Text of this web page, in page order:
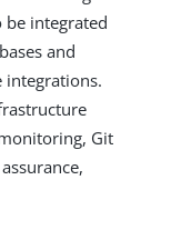
integrated
and
integrations.
Git